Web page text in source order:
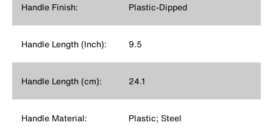
Handle Finish: Plastic-Dipped
Handle Length (Inch): 9.5
Handle Length (cm): 24.1
Handle Material: Plastic; Steel